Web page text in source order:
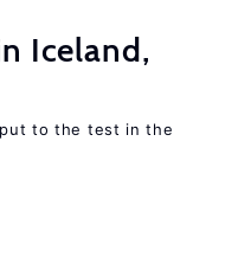
Iceland,
to the test in the